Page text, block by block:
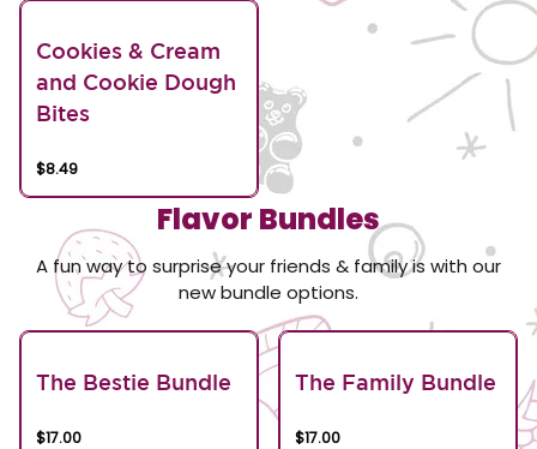
Cookies & Cream
and Cookie Dough
Bites
$8.49
Flavor Bundles
A fun way to surprise your friends & family is with our
new bundle options.
The Bestie Bundle
$17.00
The Family Bundle
$17.00